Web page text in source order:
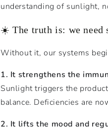
understanding of sunlight,
☀️ The truth is: we need
Without it, our systems
1. It strengthens the
Sunlight triggers the
balance. Deficiencies are
2. It lifts the mood and